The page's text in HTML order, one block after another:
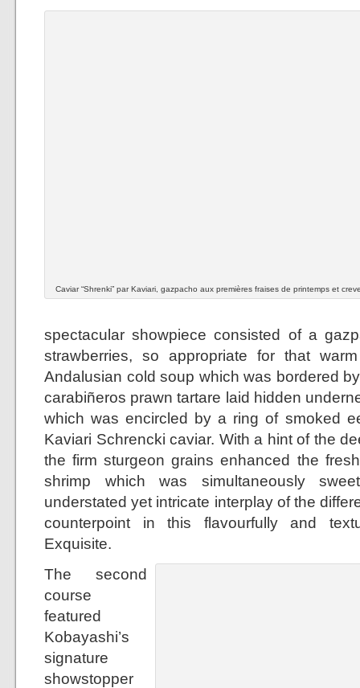
Caviar “Shrenki” par Kaviari, gazpacho aux premières fraises de printemps et
spectacular showpiece consisted of a
strawberries, so appropriate for that
Andalusian cold soup which was bordered
carabiñeros prawn tartare laid hidden
which was encircled by a ring of smoked
Kaviari Schrencki caviar. With a hint of the
the firm sturgeon grains enhanced the
shrimp which was simultaneously
understated yet intricate interplay of the
counterpoint in this flavourfully and
Exquisite.
The second
course
featured
Kobayashi’s
signature
showstopper